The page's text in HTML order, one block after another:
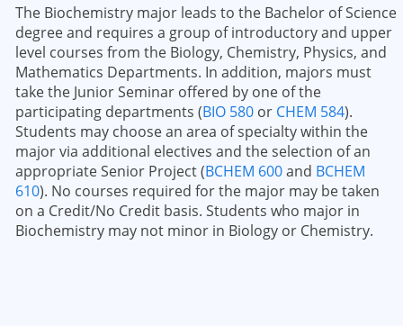
The Biochemistry major leads to the Bachelor of Science
degree and requires a group of introductory and upper
level courses from the Biology, Chemistry, Physics, and
Mathematics Departments. In addition, majors must
take the Junior Seminar offered by one of the
participating departments (BIO 580 or CHEM 584).
Students may choose an area of specialty within the
major via additional electives and the selection of an
appropriate Senior Project (BCHEM 600and BCHEM
610). No courses required for the major may be taken
on a Credit/No Credit basis. Students who major in
Biochemistry may not minor in Biology or Chemistry.